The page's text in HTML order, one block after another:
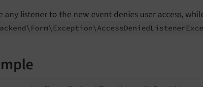
any listener to the new event denies user access,
Form\ Exception\ AccessDeniedListener